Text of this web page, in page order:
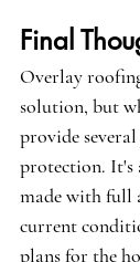
Final
Overlay
solution, but
provide
protection. It's
made with full
current
plans for the